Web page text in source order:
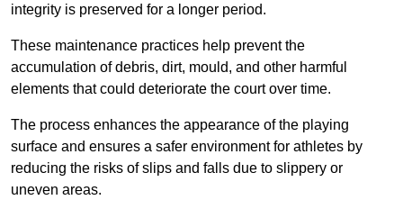
integrity is preserved for a longer period.
These maintenance practices help prevent the
accumulation of debris, dirt, mould, and other harmful
elements that could deteriorate the court over time.
The process enhances the appearance of the playing
surface and ensures a safer environment for athletes by
reducing the risks of slips and falls due to slippery or
uneven areas.